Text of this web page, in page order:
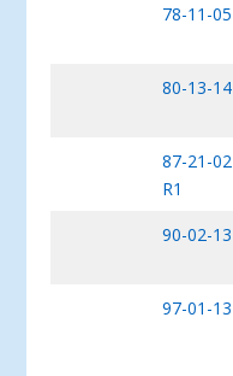
78-11-05
80-13-14
87-21-02
R1
90-02-13
97-01-13